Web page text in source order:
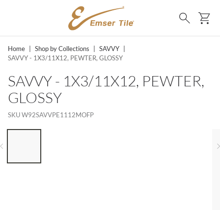
SKIP TO MAIN CONTENT
Search
Home Shop by Collections SAVVY
SAVVY - 1X3/11X12, PEWTER, GLOSSY
SAVVY - 1X3/11X12, PEWTER,
GLOSSY
SKUW92SAVVPE1112MOFP